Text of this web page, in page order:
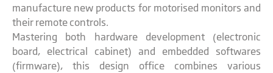
manufacture new products for motorised monitors and
their remote controls.
Mastering both hardware development (electronic
board, electrical cabinet) and embedded softwares
(firmware), this design office combines various